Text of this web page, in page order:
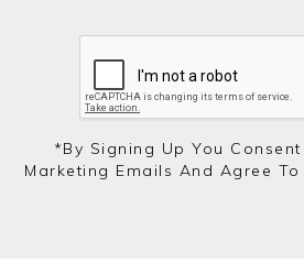
*by Signing Up You
Marketing Emails And Agree To